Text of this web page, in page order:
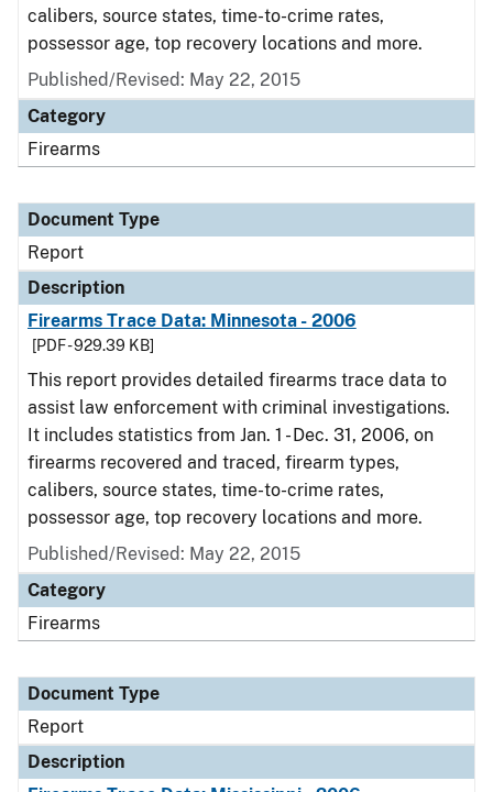
calibers, source states, time-to-crime rates,
possessor age, top recovery locations and more.
Published/Revised: May 22, 2015
Category
Firearms
Document Type
Report
Description
Firearms Trace Data: Minnesota - 2006
[PDF - 929.39 KB]
This report provides detailed firearms trace data to
assist law enforcement with criminal investigations.
It includes statistics from Jan. 1 - Dec. 31, 2006, on
firearms recovered and traced, firearm types,
calibers, source states, time-to-crime rates,
possessor age, top recovery locations and more.
Published/Revised: May 22, 2015
Category
Firearms
Document Type
Report
Description